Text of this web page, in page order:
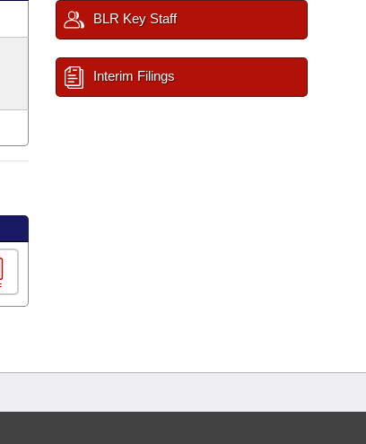
BLR Key Staff
Interim Filings